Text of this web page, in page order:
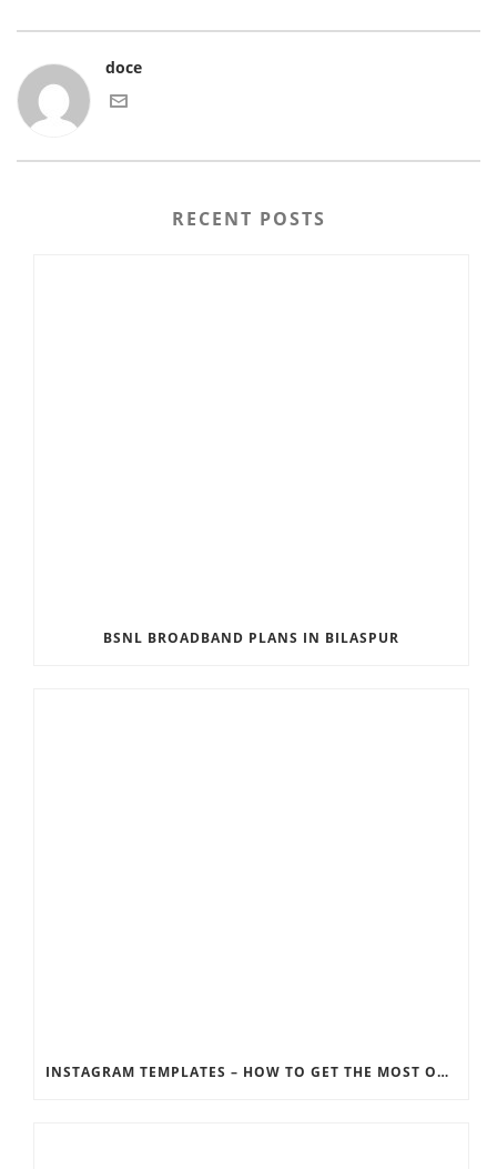
doce
RECENT POSTS
BSNL BROADBAND PLANS IN BILASPUR
INSTAGRAM TEMPLATES – HOW TO GET THE MOST OUT OF THE SOCIAL MEDIA FEEDS